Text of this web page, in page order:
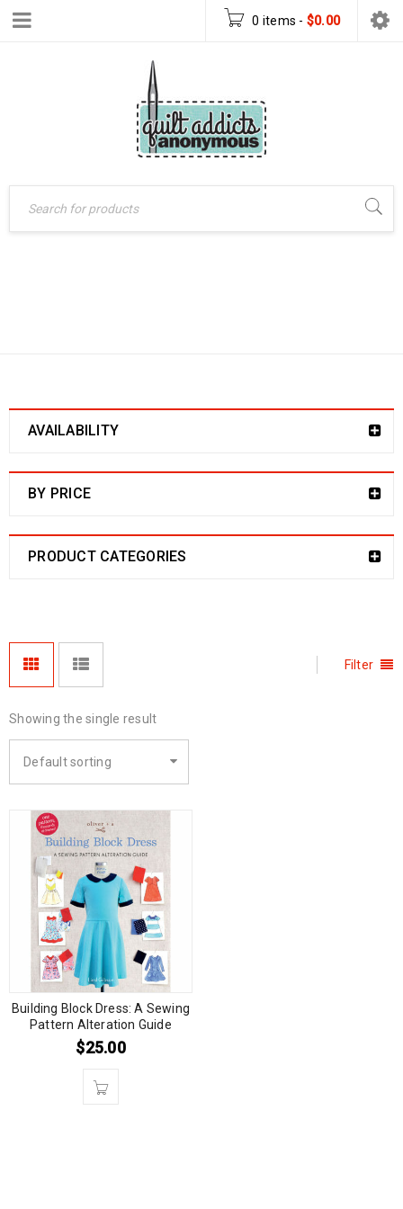
0 items - $0.00
AVAILABILITY
BY PRICE
PRODUCT CATEGORIES
Filter
Showing the single result
Default sorting
Building Block Dress: A Sewing
Pattern Alteration Guide
$25.00